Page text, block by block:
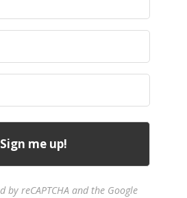
by reCAPTCHA and the Google